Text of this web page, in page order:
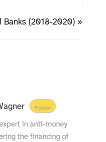
Banks (2018-2020) »
Follow
in anti-money
the financing of